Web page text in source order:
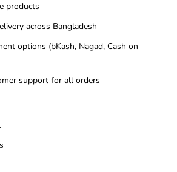
products
across Bangladesh
options (bKash, Nagad, Cash on
support for all orders